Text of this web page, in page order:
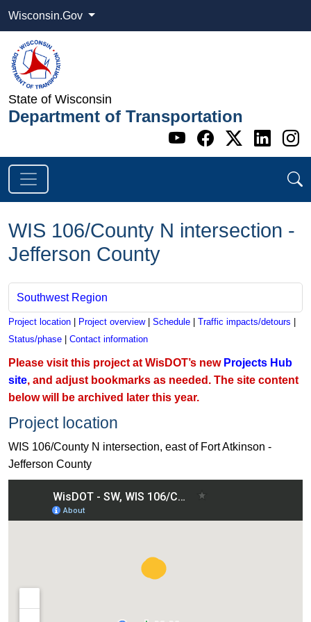
Wisconsin.Gov
State of Wisconsin
Department of Transportation
Go to WI
Go to WI
Go to
Go
WIS 106/County N intersection -
Jefferson County
Southwest Region
Project location | Project overview | Schedule | Traffic impacts/detours |
Status/phase | Contact information
Please visit this project at WisDOT’s new Projects Hub
site, and adjust bookmarks as needed. The site content
below will be archived later this year.
Project location
WIS 106/County N intersection, east of Fort Atkinson -
Jefferson County